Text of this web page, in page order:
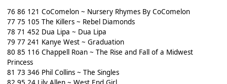
76 86 121 CoComelon ~ Nursery Rhymes By CoComelon
77 75 105 The Killers ~ Rebel Diamonds
78 71 452 Dua Lipa ~ Dua Lipa
79 77 241 Kanye West ~ Graduation
80 85 116 Chappell Roan ~ The Rise and Fall of a Midwest
Princess
81 73 346 Phil Collins ~ The Singles